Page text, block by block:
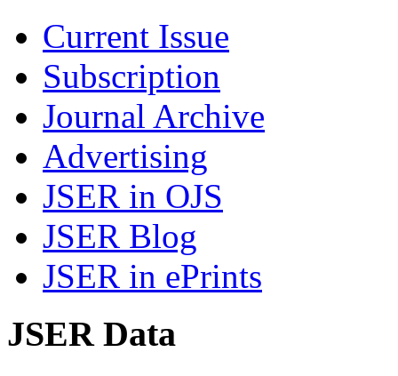
Current Issue
Subscription
Journal Archive
Advertising
JSER in OJS
JSER Blog
JSER in ePrints
JSER Data